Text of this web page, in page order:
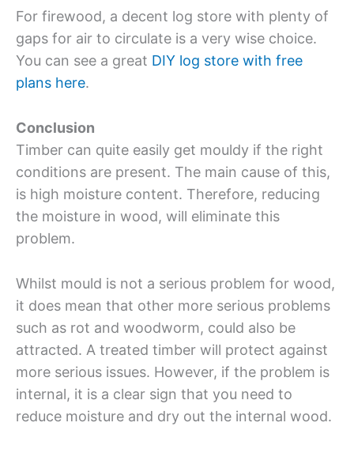
For firewood, a decent log store with plenty of
gaps for air to circulate is a very wise choice.
You can see a great DIY log store with free
plans here.
Conclusion
Timber can quite easily get mouldy if the right
conditions are present. The main cause of this,
is high moisture content. Therefore, reducing
the moisture in wood, will eliminate this
problem.
Whilst mould is not a serious problem for wood,
it does mean that other more serious problems
such as rot and woodworm, could also be
attracted. A treated timber will protect against
more serious issues. However, if the problem is
internal, it is a clear sign that you need to
reduce moisture and dry out the internal wood.